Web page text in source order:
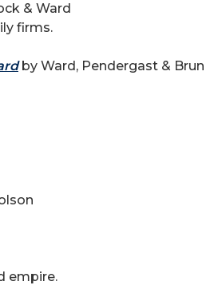
& Ward
firms.
by Ward, Pendergast & Brun
empire.